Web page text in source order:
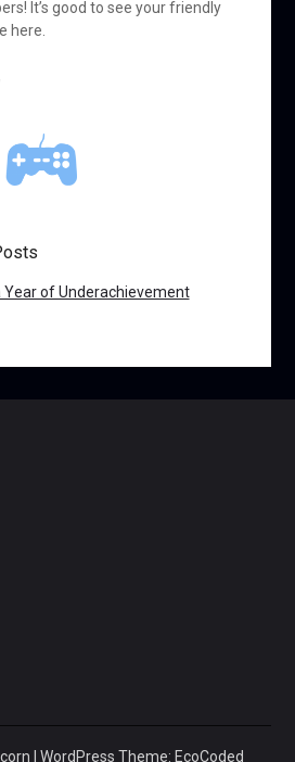
It’s good to see your friendly
here.
Year of Underachievement
| WordPress Theme: EcoCoded